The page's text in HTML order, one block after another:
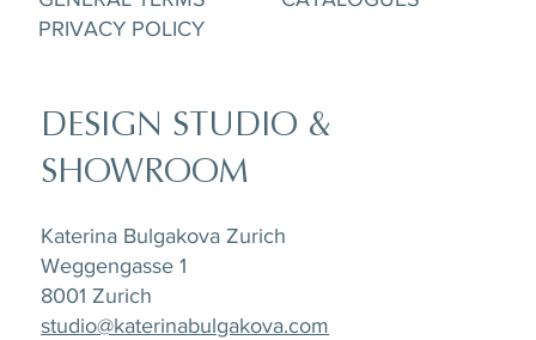
PRIVACY POLICY
DESIGN STUDIO &
SHOWROOM
Katerina Bulgakova Zurich
Weggengasse 1
8001 Zurich
studio@katerinabulgakova.com